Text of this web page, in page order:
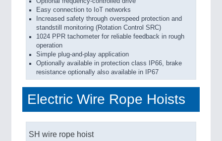
Easy connection to IoT networks
Increased safety through overspeed protection and
standstill monitoring (Rotation Control SRC)
1024 PPR tachometer for reliable feedback in rough
operation
Simple plug-and-play application
Optionally available in protection class IP66, brake
resistance optionally also available in IP67
Electric Wire Rope Hoists
SH wire rope hoist